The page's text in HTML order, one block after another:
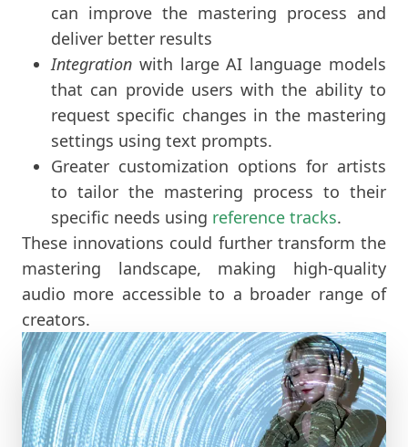
can improve the mastering process and
deliver better results
Integration with large AI language models
that can provide users with the ability to
request specific changes in the mastering
settings using text prompts.
Greater customization options for artists
to tailor the mastering process to their
specific needs using reference tracks.
These innovations could further transform the
mastering landscape, making high-quality
audio more accessible to a broader range of
creators.